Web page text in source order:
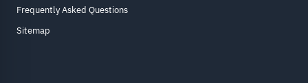
Frequently Asked Questions
Sitemap